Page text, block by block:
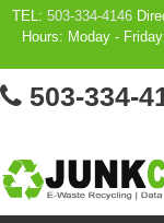
Skip
content
TEL: 503-334-4146
Hours: Moday -
503-334-